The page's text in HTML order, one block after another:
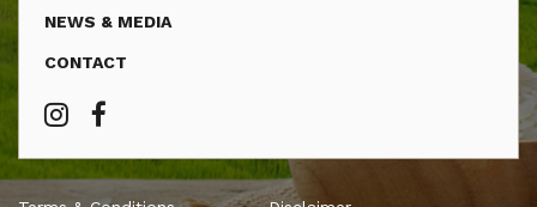
NEWS & MEDIA
CONTACT